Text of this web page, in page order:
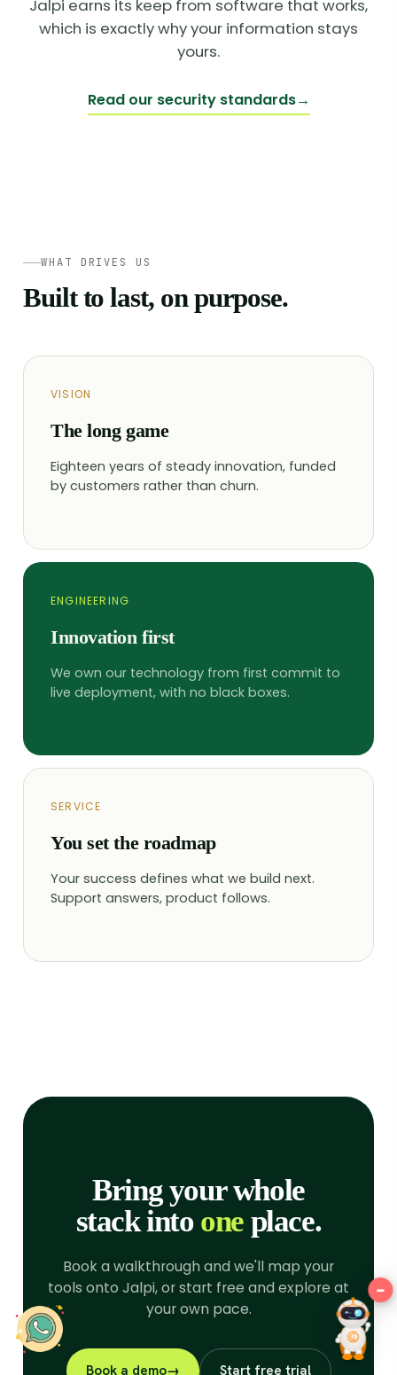
We use cookies
the website,to measure your
ads that are more relevant to
you.
I decline
Change my preferences
Jalpi earns its keep from software that works,
which is exactly why your information stays
yours.
Read our security standards→
WHAT DRIVES US
Built to last, on purpose.
VISION
The long game
Eighteen years of steady innovation, funded
by customers rather than churn.
ENGINEERING
Innovation first
We own our technology from first commit to
live deployment, with no black boxes.
SERVICE
You set the roadmap
Your success defines what we build next.
Support answers, product follows.
Bring your whole
stack into one place.
Book a walkthrough and we'll map your
tools onto Jalpi, or start free and explore at
your own pace.
Book a demo→ Start free trial
Hey there! −